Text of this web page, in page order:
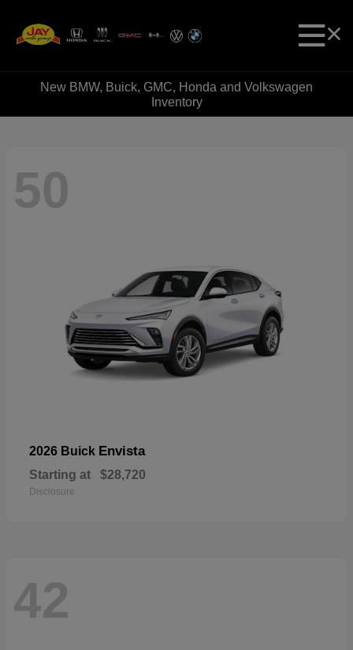
New BMW, Buick, GMC, Honda and Volkswagen
Inventory
50
2026 Buick Envista
Starting at $28,720
Disclosure
42